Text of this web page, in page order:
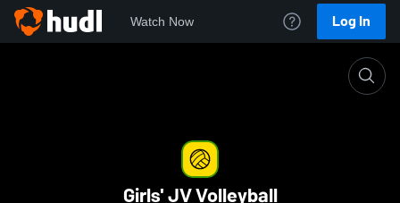
Watch Now Log In
Girls' JV Volleyball